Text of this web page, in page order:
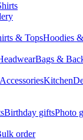
& TopsHoodies
Bags &
Kitchen
Birthday giftsPhoto
order